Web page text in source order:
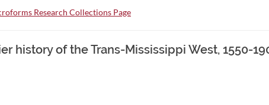
Research Collections Page
history of the Trans-Mississippi West, 1550-